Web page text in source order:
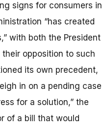
signs for consumers in
“has created
with both the President
opposition to such
its own precedent,
in on a pending case
for a solution,” the
of a bill that would